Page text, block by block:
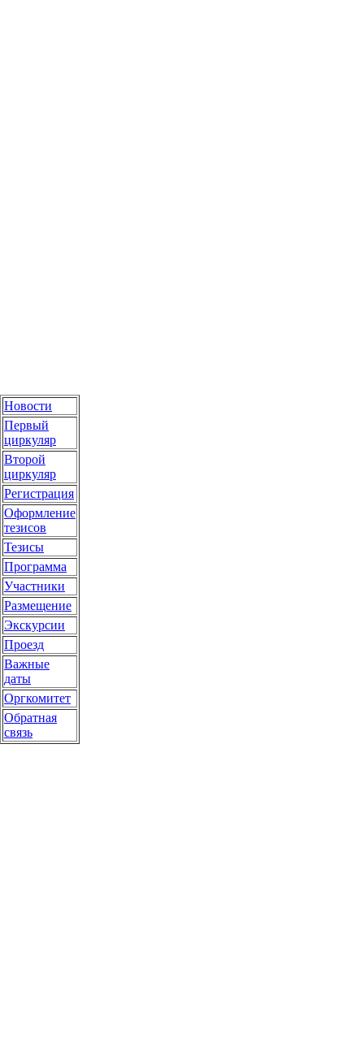
Новости
Первый
циркуляр
Второй
циркуляр
Регистрация
Оформление
тезисов
Тезисы
Программа
Участники
Размещение
Экскурсии
Проезд
Важные
даты
Оргкомитет
Обратная
связь